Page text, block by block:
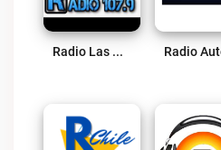
Radio Las Alturas De Coya 107.9 FM Live